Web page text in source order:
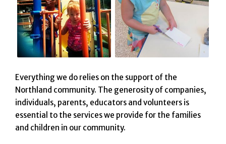
Everything we do relies on the support of the
Northland community. The generosity of companies,
individuals, parents, educators and volunteers is
essential to the services we provide for the families
and children in our community.